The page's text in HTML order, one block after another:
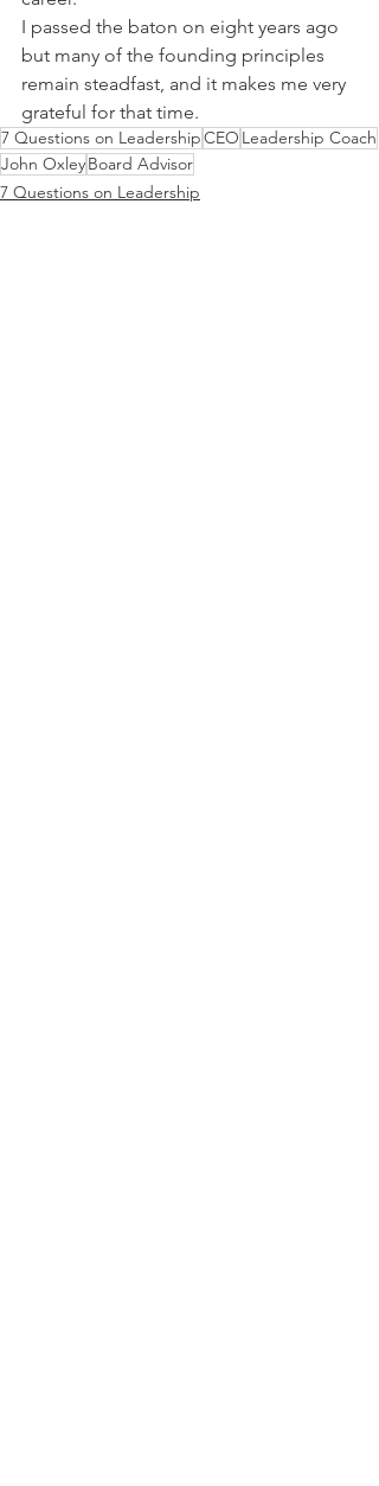
I passed the baton on eight years ago
but many of the founding principles
remain steadfast, and it makes me very
grateful for that time.
7 Questions on LeadershipCEO Leadership Coach
John OxleyBoard Advisor
7 Questions on Leadership